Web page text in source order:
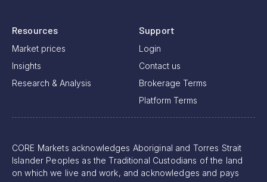
Resources
Market prices
Insights
Research & Analysis
Support
Login
Contact us
Brokerage Terms
Platform Terms
CORE Markets acknowledges Aboriginal and Torres Strait
Islander Peoples as the Traditional Custodians of the land
on which we live and work, and acknowledges and pays